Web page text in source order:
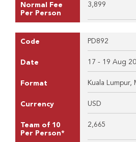
Normal Fee
Per Person
3,899
Code PD892
Date 17 - 19 Aug
Format Kuala Lumpur,
Currency USD
Team of 10
Per Person*
2,665